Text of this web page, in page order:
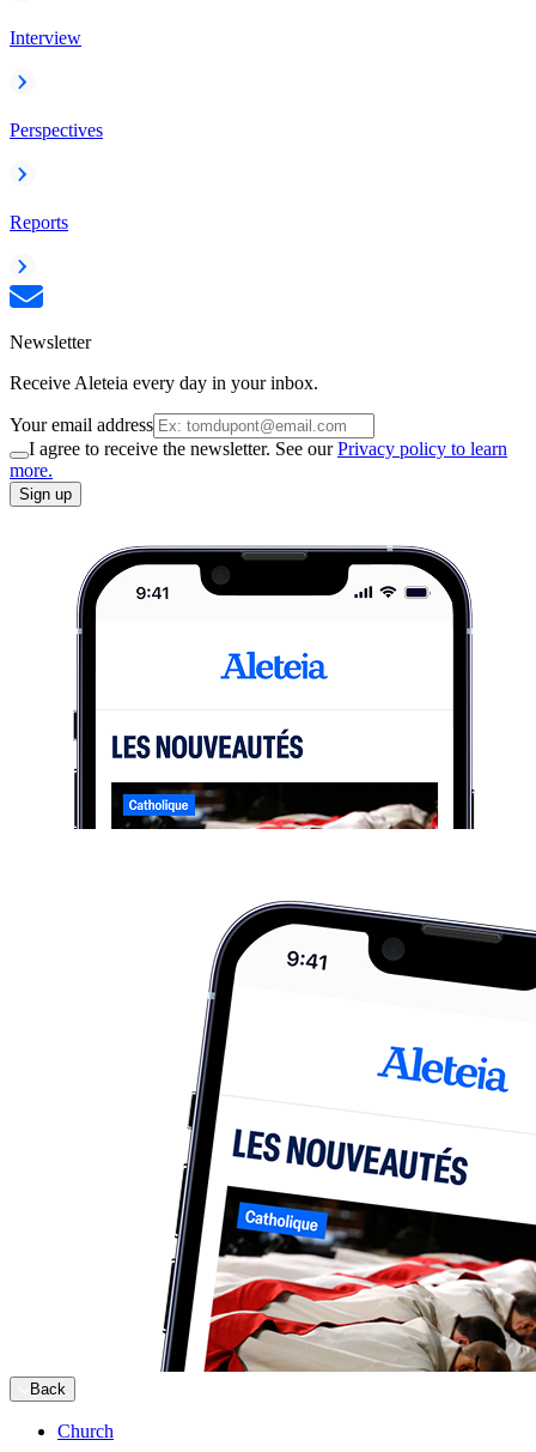
Interview
Perspectives
Reports
Newsletter
Receive Aleteia every day in your inbox.
Your email address
I agree to receive the newsletter. See ourPrivacy policy to learn
more.
Sign up
Back
Church